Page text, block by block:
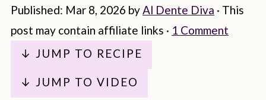
Published: Mar 8, 2026 byAl Dente Diva · This
post may contain affiliate links · 1 Comment
↓ JUMP TO RECIPE
↓ JUMP TO VIDEO